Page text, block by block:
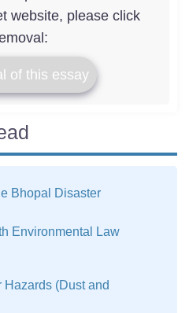
website, please click
of this essay
Bhopal Disaster
Environmental Law
Hazards (Dust and